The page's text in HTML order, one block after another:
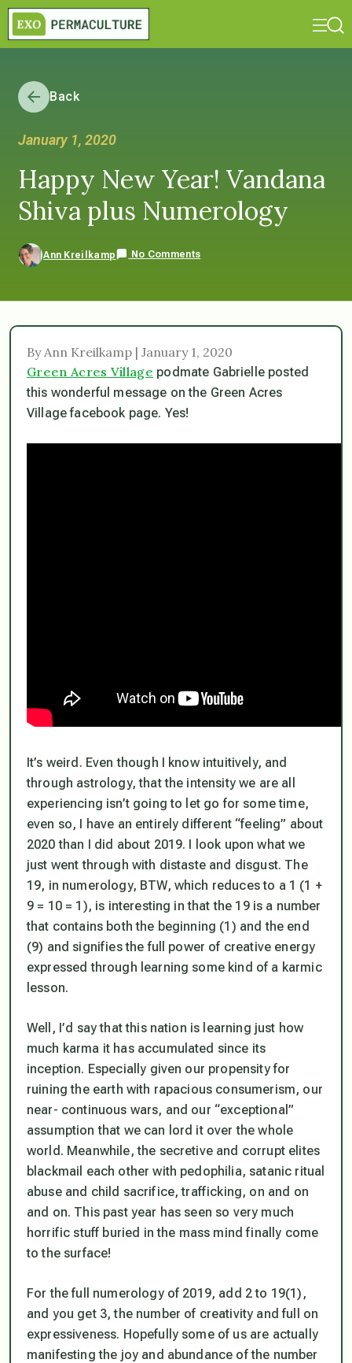
Back
January 1, 2020
Happy New Year! Vandana
Shiva plus Numerology
Ann Kreilkamp No Comments
By Ann Kreilkamp | January 1, 2020
Green Acres Village podmate Gabrielle posted
this wonderful message on the Green Acres
Village facebook page. Yes!
It’s weird. Even though I know intuitively, and
through astrology, that the intensity we are all
experiencing isn’t going to let go for some time,
even so, I have an entirely different “feeling” about
2020 than I did about 2019. I look upon what we
just went through with distaste and disgust. The
19, in numerology, BTW, which reduces to a 1 (1 +
9 = 10 = 1), is interesting in that the 19 is a number
that contains both the beginning (1) and the end
(9) and signifies the full power of creative energy
expressed through learning some kind of a karmic
lesson.
Well, I’d say that this nation is learning just how
much karma it has accumulated since its
inception. Especially given our propensity for
ruining the earth with rapacious consumerism, our
near- continuous wars, and our “exceptional”
assumption that we can lord it over the whole
world. Meanwhile, the secretive and corrupt elites
blackmail each other with pedophilia, satanic ritual
abuse and child sacrifice, trafficking, on and on
and on. This past year has seen so very much
horrific stuff buried in the mass mind finally come
to the surface!
For the full numerology of 2019, add 2 to 19(1),
and you get 3, the number of creativity and full on
expressiveness. Hopefully some of us are actually
manifesting the joy and abundance of the number